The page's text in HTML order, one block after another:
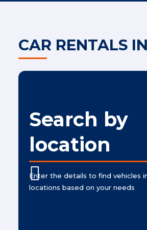
CAR RENTALS
Search by
location
Enter the details to find vehicles
locations based on your needs